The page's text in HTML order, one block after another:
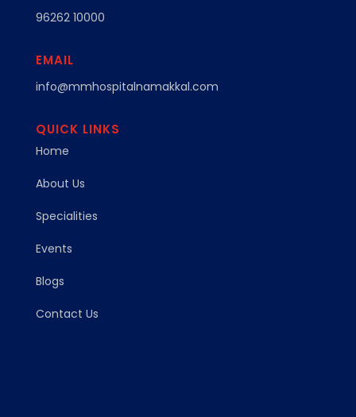
96262 10000
EMAIL
info@mmhospitalnamakkal.com
QUICK LINKS
Home
About Us
Specialities
Events
Blogs
Contact Us